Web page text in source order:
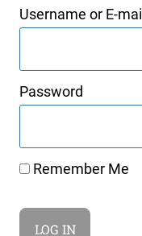
Username or E-mail
Password
Remember Me